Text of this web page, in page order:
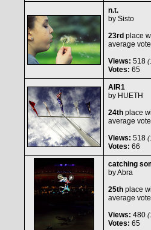
n.t.
by Sisto
23rd place
average
Views: 518
Votes: 65
AIR1
by HUETH
24thplace
average
Views: 518
Votes: 66
catching
byAbra
25thplace
average
Views: 480
Votes: 65